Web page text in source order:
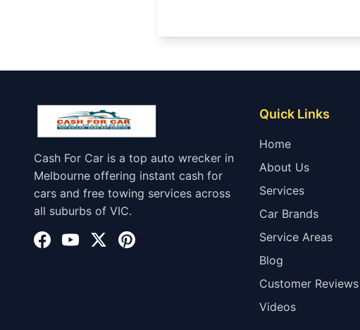
Cash For Car is a top auto wrecker in
Melbourne offering instant cash for
cars and free towing services across
all suburbs of VIC.
Quick Links
Home
About Us
Services
Car Brands
Service Areas
Blog
Customer Reviews
Videos